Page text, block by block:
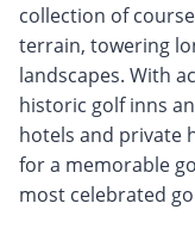
collection of
terrain, towering
landscapes. With
historic golf inns
hotels and private
for a memorable
most celebrated